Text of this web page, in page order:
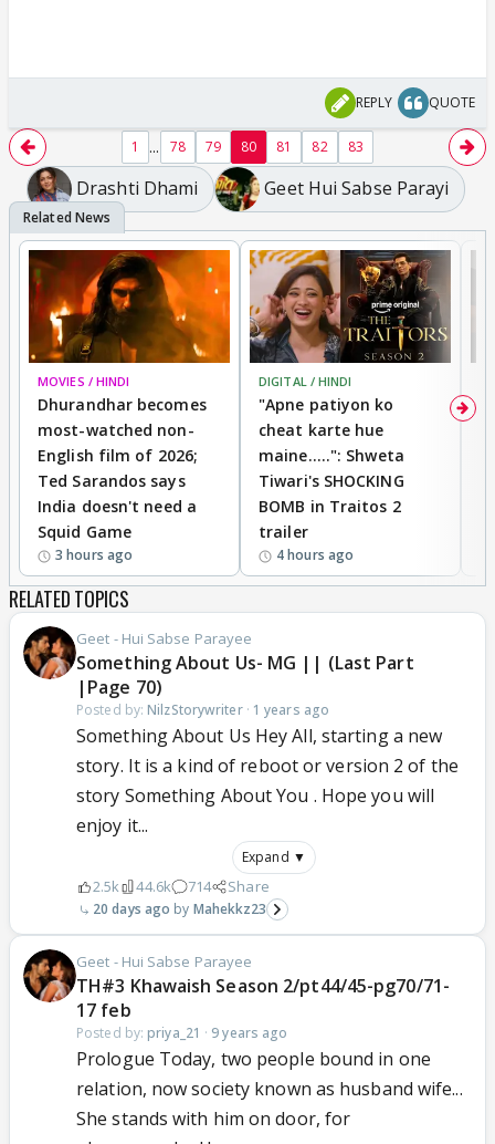
REPLY QUOTE
1 ... 78 79 80 81 82 83
Drashti Dhami Geet Hui Sabse Parayi
MOVIES / HINDI
Dhurandhar becomes
most-watched non-
English film of 2026;
Ted Sarandos says
India doesn't need a
Squid Game
3 hours ago
DIGITAL / HINDI
"Apne patiyon ko
cheat karte hue
maine.....": Shweta
Tiwari's SHOCKING
BOMB in Traitos 2
trailer
4 hours ago
RELATED TOPICS
Geet - Hui Sabse Parayee
Something About Us- MG || (Last Part
|Page 70)
Posted by: NilzStorywriter· 1 years ago
Something About Us Hey All, starting a new
story. It is a kind of reboot or version 2 of the
story Something About You . Hope you will
enjoy it...
Expand ▼
2.5k 44.6k 714 Share
20 days ago Mahekkz23
Geet - Hui Sabse Parayee
TH#3 Khawaish Season 2/pt44/45-pg70/71-
17 feb
Posted by: priya_21 · 9 years ago
Prologue Today, two people bound in one
relation, now society known as husband wife...
She stands with him on door, for